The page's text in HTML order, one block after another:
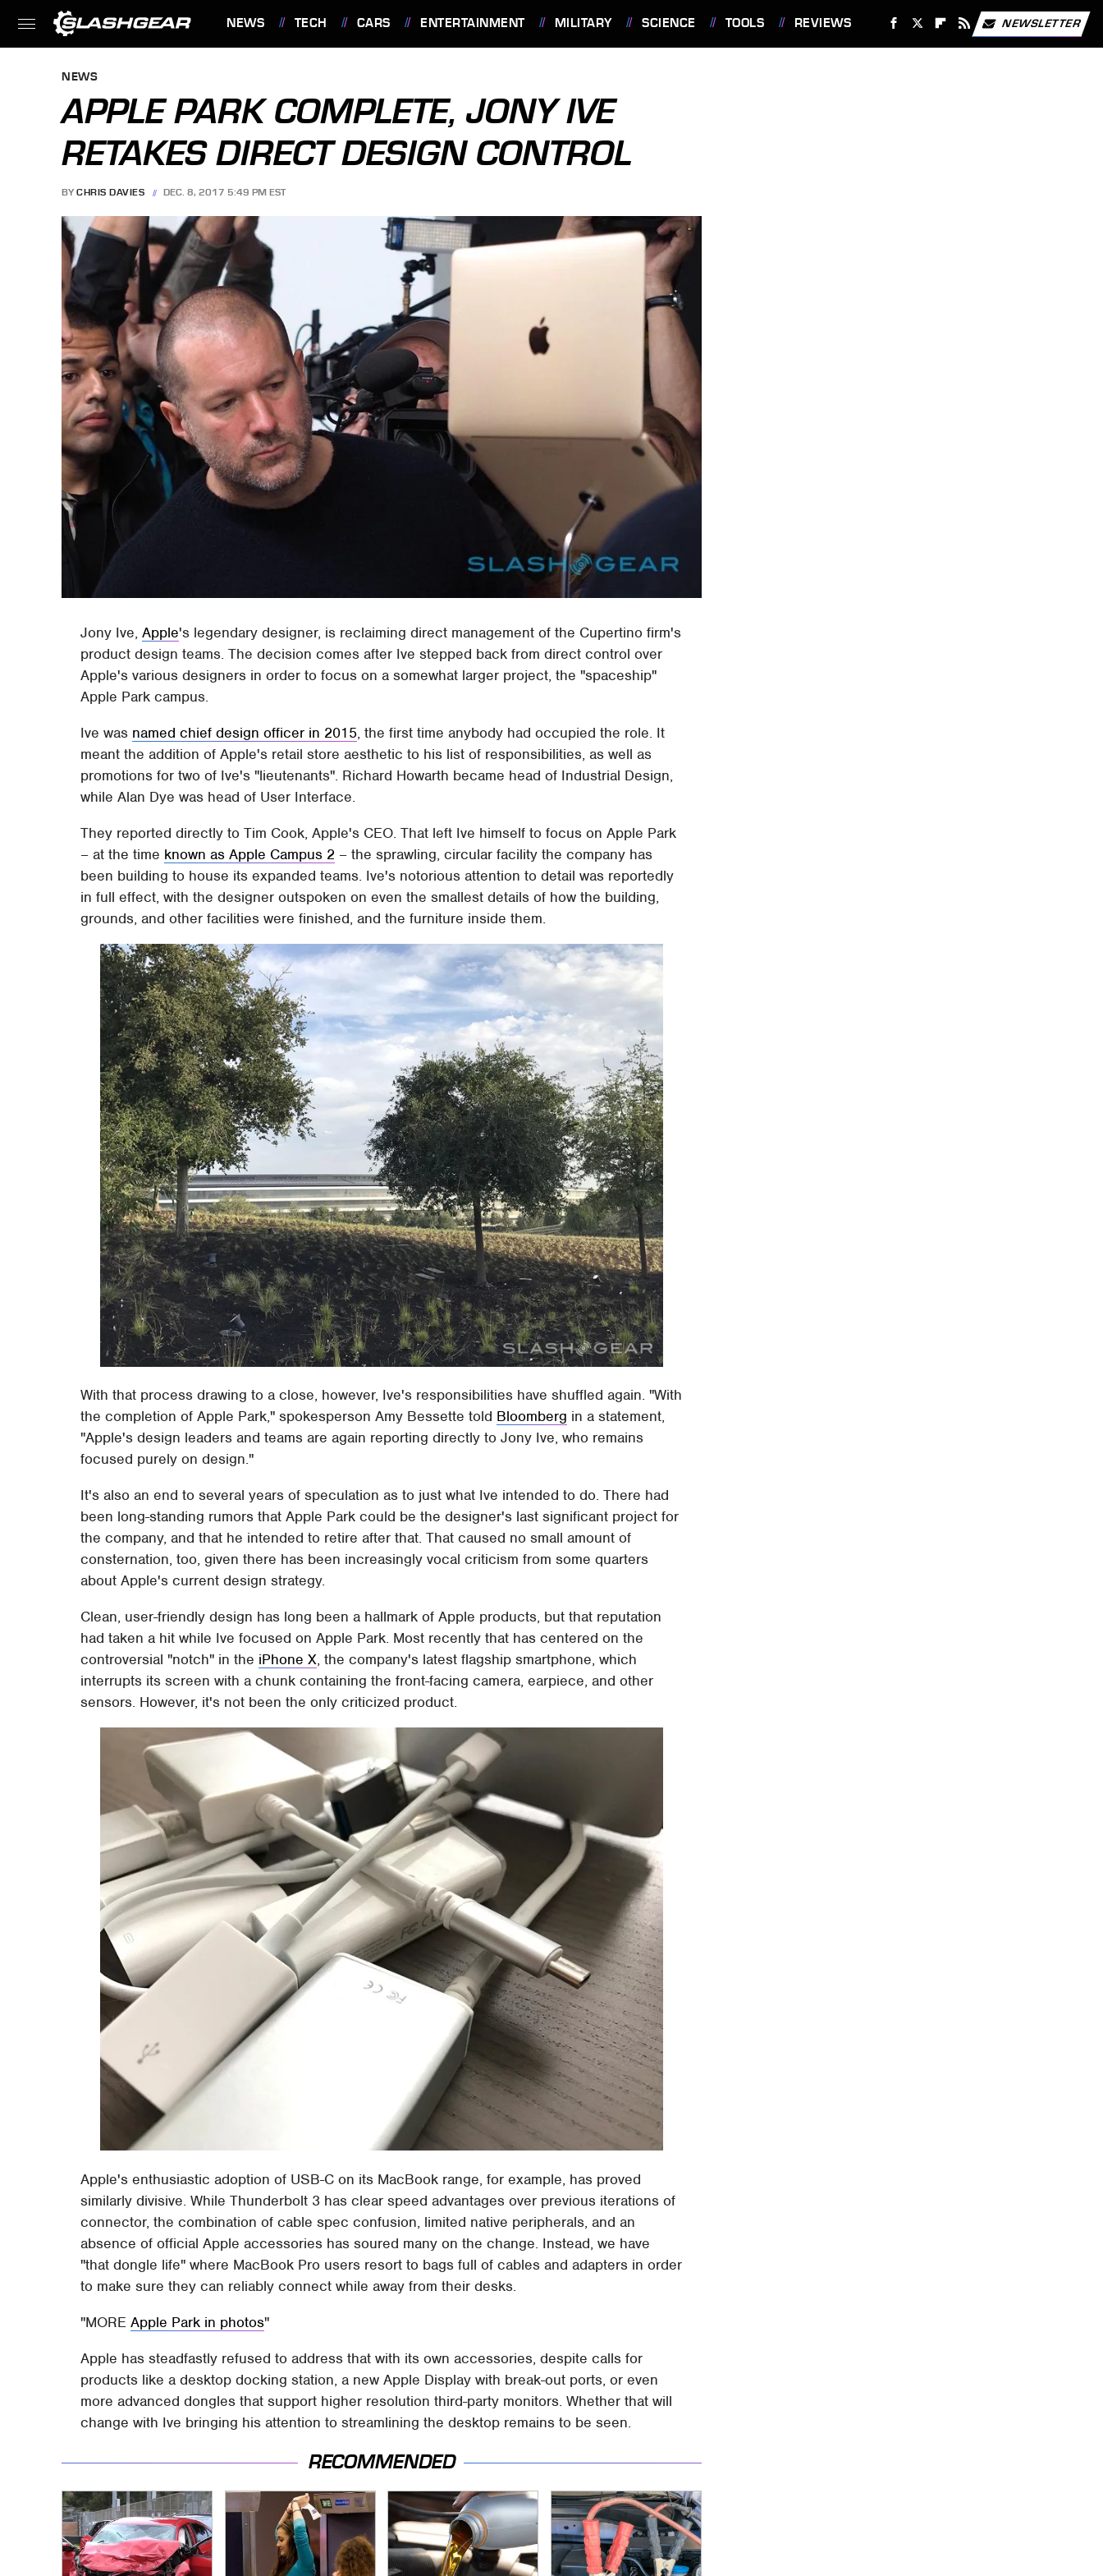
NEWS TECH CARS ENTERTAINMENT MILITARY SCIENCE TOOLS REVIEWS NEWSLETTER
NEWS
APPLE PARK COMPLETE, JONY IVE
RETAKES DIRECT DESIGN CONTROL
BY CHRIS DAVIES DEC. 8, 2017 5:49 PM EST
Jony Ive,Apple's legendary designer, is reclaiming direct management of the Cupertino firm's
product design teams. The decision comes after Ive stepped back from direct control over
Apple's various designers in order to focus on a somewhat larger project, the "spaceship"
Apple Park campus.
Ive was named chief design officer in 2015, the first time anybody had occupied the role. It
meant the addition of Apple's retail store aesthetic to his list of responsibilities, as well as
promotions for two of Ive's "lieutenants". Richard Howarth became head of Industrial Design,
while Alan Dye was head of User Interface.
They reported directly to Tim Cook, Apple's CEO. That left Ive himself to focus on Apple Park
– at the time known as Apple Campus 2 – the sprawling, circular facility the company has
been building to house its expanded teams. Ive's notorious attention to detail was reportedly
in full effect, with the designer outspoken on even the smallest details of how the building,
grounds, and other facilities were finished, and the furniture inside them.
With that process drawing to a close, however, Ive's responsibilities have shuffled again. "With
the completion of Apple Park," spokesperson Amy Bessette told Bloomberg in a statement,
"Apple's design leaders and teams are again reporting directly to Jony Ive, who remains
focused purely on design."
It's also an end to several years of speculation as to just what Ive intended to do. There had
been long-standing rumors that Apple Park could be the designer's last significant project for
the company, and that he intended to retire after that. That caused no small amount of
consternation, too, given there has been increasingly vocal criticism from some quarters
about Apple's current design strategy.
Clean, user-friendly design has long been a hallmark of Apple products, but that reputation
had taken a hit while Ive focused on Apple Park. Most recently that has centered on the
controversial "notch" in the iPhone X, the company's latest flagship smartphone, which
interrupts its screen with a chunk containing the front-facing camera, earpiece, and other
sensors. However, it's not been the only criticized product.
Apple's enthusiastic adoption of USB-C on its MacBook range, for example, has proved
similarly divisive. While Thunderbolt 3 has clear speed advantages over previous iterations of
connector, the combination of cable spec confusion, limited native peripherals, and an
absence of official Apple accessories has soured many on the change. Instead, we have
"that dongle life" where MacBook Pro users resort to bags full of cables and adapters in order
to make sure they can reliably connect while away from their desks.
MOREApple Park in photos
Apple has steadfastly refused to address that with its own accessories, despite calls for
products like a desktop docking station, a new Apple Display with break-out ports, or even
more advanced dongles that support higher resolution third-party monitors. Whether that will
change with Ive bringing his attention to streamlining the desktop remains to be seen.
RECOMMENDED